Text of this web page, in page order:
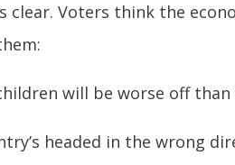
clear. Voters think the
will be worse off
headed in the wrong